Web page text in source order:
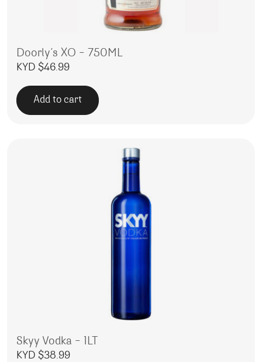
Doorly’s XO – 750ML
KYD $46.99
Add to cart
Skyy Vodka – 1LT
KYD $38.99